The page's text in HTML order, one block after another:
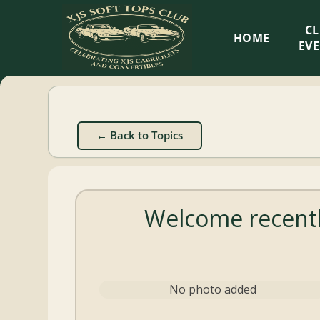
XJS
Soft
Tops
Club
Cabriolets
HOME
← Back to Topics
Welcome
No photo added